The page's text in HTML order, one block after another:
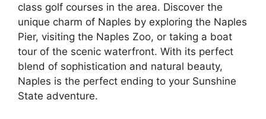
class golf courses in the area. Discover the
unique charm of Naples by exploring the Naples
Pier, visiting the Naples Zoo, or taking a boat
tour of the scenic waterfront. With its perfect
blend of sophistication and natural beauty,
Naples is the perfect ending to your Sunshine
State adventure.